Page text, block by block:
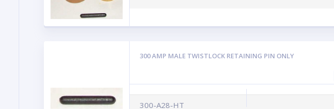
300 AMP MALE TWISTLOCK RETAINING PIN ONLY
300-A28-HT